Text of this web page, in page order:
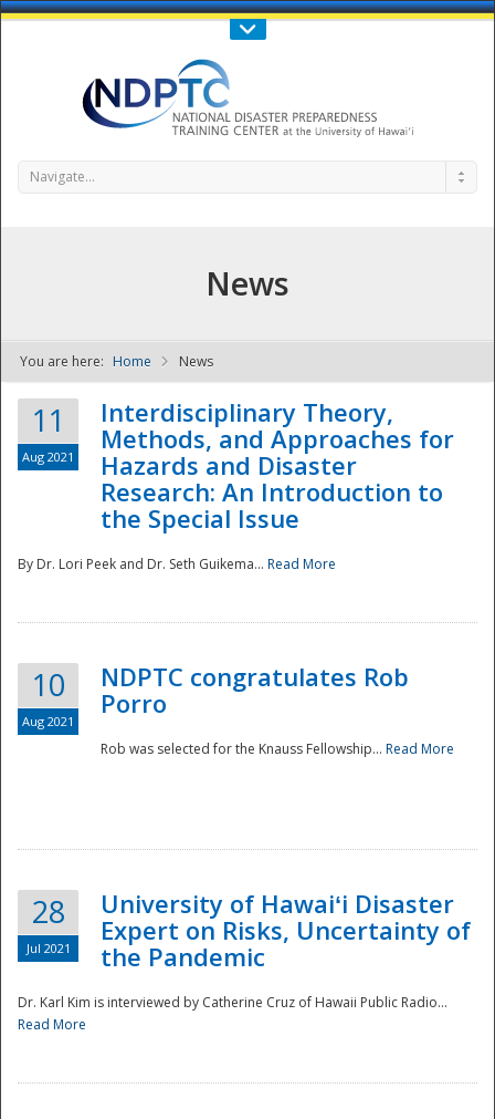
Call Us : 808-956-0600
NDPTC - The
Navigate...
News
You are here: Home News
11
Aug 2021
Interdisciplinary Theory,
Methods, and Approaches for
Hazards and Disaster
Research: An Introduction to
the Special Issue
By Dr. Lori Peek and Dr. Seth Guikema... Read More
10
Aug 2021
NDPTC congratulates Rob
Porro
Rob was selected for the Knauss Fellowship... Read More
28
Jul 2021
University of Hawaiʻi Disaster
Expert on Risks, Uncertainty of
the Pandemic
Dr. Karl Kim is interviewed by Catherine Cruz of Hawaii Public Radio...
Read More